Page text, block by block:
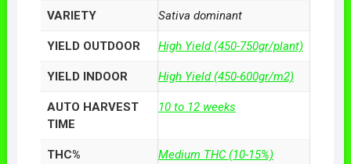
VARIETY Sativa dominant
YIELD OUTDOOR High Yield (450-750gr/plant)
YIELD INDOOR High Yield (450-600gr/m2)
AUTO HARVEST
TIME
10 to 12 weeks
THC% Medium THC (10-15%)